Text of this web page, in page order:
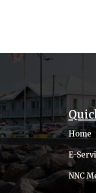
Home
E-
NNC